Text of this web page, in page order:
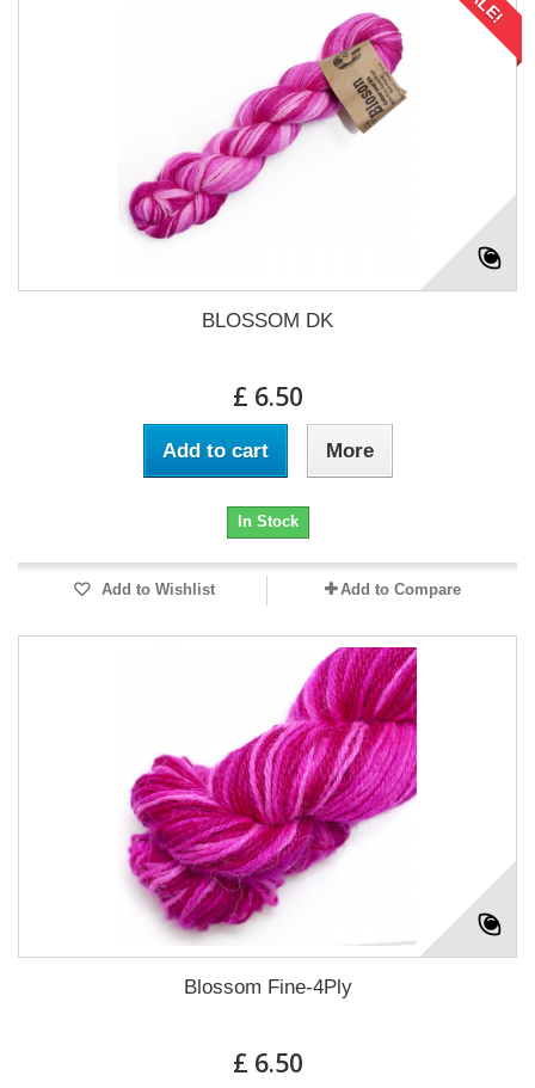
BLOSSOM DK
£ 6.50
Add to cart More
In Stock
Add to Wishlist Add to Compare
Blossom Fine-4Ply
£ 6.50